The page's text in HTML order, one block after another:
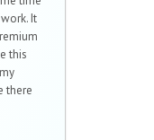
It
this
there